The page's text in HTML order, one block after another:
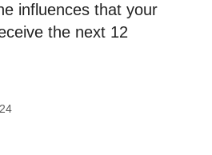
influences that your
the next 12